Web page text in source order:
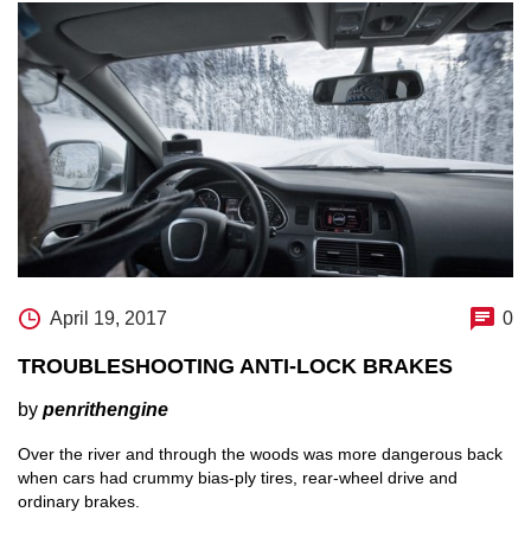
April 19, 2017 0
TROUBLESHOOTING ANTI-LOCK BRAKES
by penrithengine
Over the river and through the woods was more dangerous back
when cars had crummy bias-ply tires, rear-wheel drive and
ordinary brakes.